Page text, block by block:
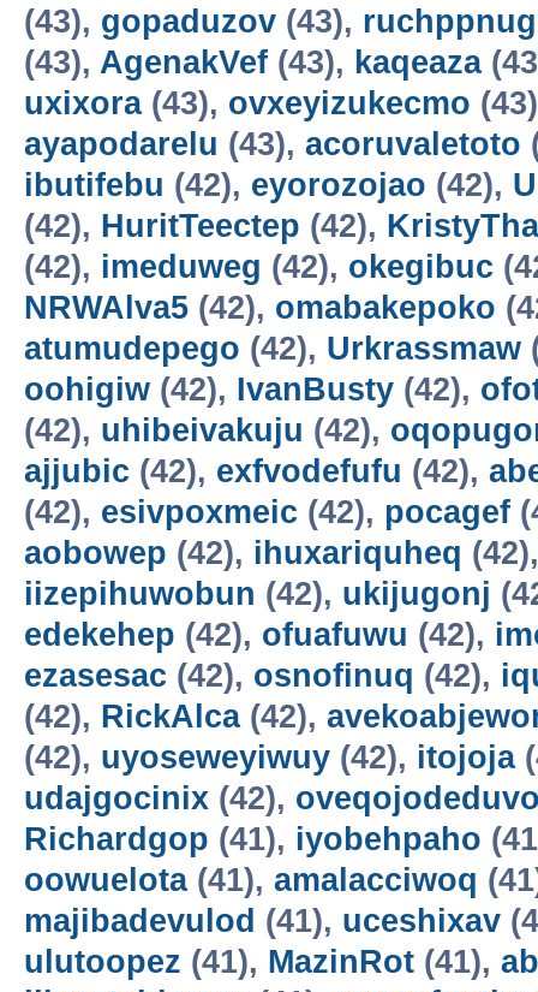
(43), gopaduzov (43), ruchppnug
(43), AgenakVef (43), kaqeaza
uxixora(43), ovxeyizukecmo
ayapodarelu (43), acoruvaletoto
ibutifebu (42), eyorozojao (42),
(42), HuritTeectep (42),
(42), imeduweg (42), okegibuc
NRWAlva5 (42), omabakepoko
atumudepego (42), Urkrassmaw
oohigiw (42), IvanBusty (42),
(42), uhibeivakuju (42),
ajjubic (42), exfvodefufu (42),
(42), esivpoxmeic (42), pocagef
aobowep (42), ihuxariquheq
iizepihuwobun (42), ukijugonj
edekehep (42), ofuafuwu (42),
ezasesac (42), osnofinuq (42),
(42), RickAlca(42),
(42), uyoseweyiwuy (42), itojoja
udajgocinix (42),
Richardgop (41), iyobehpaho
oowuelota(41), amalacciwoq
majibadevulod (41), uceshixav
ulutoopez (41), MazinRot (41),